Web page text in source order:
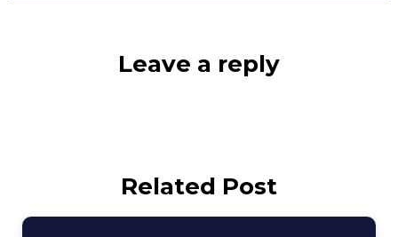
Leave a reply
Related Post